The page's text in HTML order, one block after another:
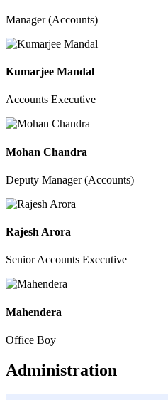
Manager (Accounts)
Kumarjee Mandal
Accounts Executive
Mohan Chandra
Deputy Manager (Accounts)
Rajesh Arora
Senior Accounts Executive
Mahendera
Office Boy
Administration